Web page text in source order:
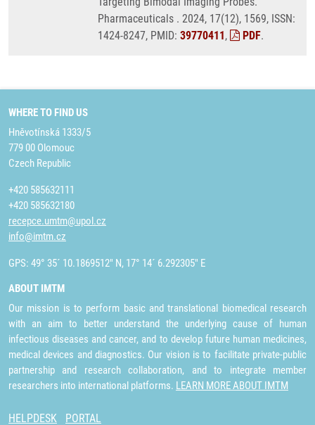
Pharmaceuticals . 2024, 17(12), 1569, ISSN:
1424-8247, PMID: 39770411, PDF.
WHERE TO FIND US
Hněvotínská 1333/5
779 00 Olomouc
Czech Republic
+420 585632111
+420 585632180
recepce.umtm@upol.cz
info@imtm.cz
GPS: 49° 35´ 10.1869512" N, 17° 14´ 6.292305" E
ABOUT IMTM
Our mission is to perform basic and translational biomedical research
with an aim to better understand the underlying cause of human
infectious diseases and cancer, and to develop future human medicines,
medical devices and diagnostics. Our vision is to facilitate private-public
partnership and research collaboration, and to integrate member
researchers into international platforms. LEARN MORE ABOUT IMTM
HELPDESK PORTAL